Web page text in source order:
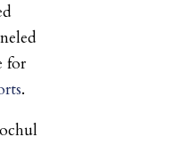
for
.